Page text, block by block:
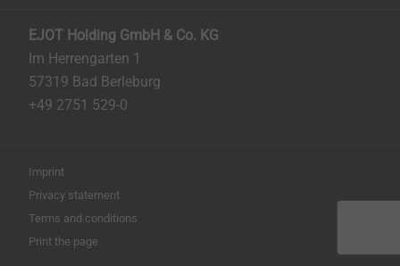
EJOT Holding GmbH & Co. KG
Im Herrengarten 1
57319 Bad Berleburg
+49 2751 529-0
Imprint
Privacy statement
Terms and conditions
Print the page